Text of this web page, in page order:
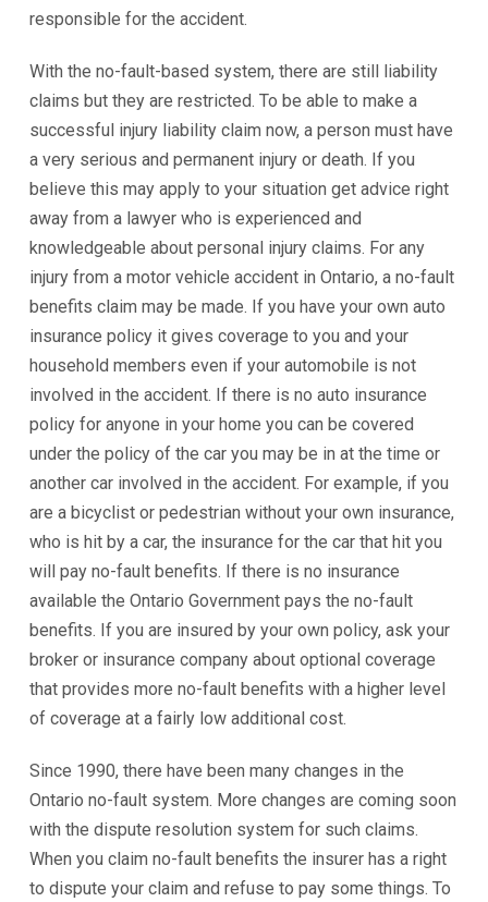
responsible for the accident.
With the no-fault-based system, there are still liability
claims but they are restricted. To be able to make a
successful injury liability claim now, a person must have
a very serious and permanent injury or death. If you
believe this may apply to your situation get advice right
away from a lawyer who is experienced and
knowledgeable about personal injury claims. For any
injury from a motor vehicle accident in Ontario, a no-fault
benefits claim may be made. If you have your own auto
insurance policy it gives coverage to you and your
household members even if your automobile is not
involved in the accident. If there is no auto insurance
policy for anyone in your home you can be covered
under the policy of the car you may be in at the time or
another car involved in the accident. For example, if you
are a bicyclist or pedestrian without your own insurance,
who is hit by a car, the insurance for the car that hit you
will pay no-fault benefits. If there is no insurance
available the Ontario Government pays the no-fault
benefits. If you are insured by your own policy, ask your
broker or insurance company about optional coverage
that provides more no-fault benefits with a higher level
of coverage at a fairly low additional cost.
Since 1990, there have been many changes in the
Ontario no-fault system. More changes are coming soon
with the dispute resolution system for such claims.
When you claim no-fault benefits the insurer has a right
to dispute your claim and refuse to pay some things. To